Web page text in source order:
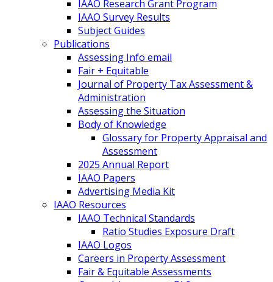
IAAO Research Grant Program
IAAO Survey Results
Subject Guides
Publications
Assessing Info email
Fair + Equitable
Journal of Property Tax Assessment &
Administration
Assessing the Situation
Body of Knowledge
Glossary for Property Appraisal and
Assessment
2025 Annual Report
IAAO Papers
Advertising Media Kit
IAAO Resources
IAAO Technical Standards
Ratio Studies Exposure Draft
IAAO Logos
Careers in Property Assessment
Fair & Equitable Assessments